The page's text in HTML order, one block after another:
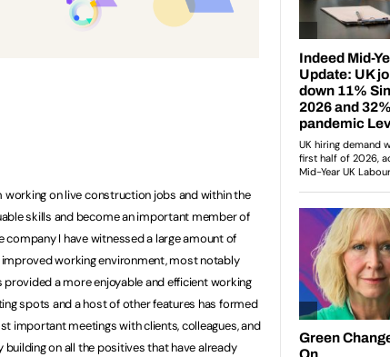
working on live construction jobs and within the
skills and become an important member of
I have witnessed a large amount of
working environment, most notably
provided a more enjoyable and efficient working
spots and a host of other features has formed
important meetings with clients, colleagues, and
on all the positives that have already